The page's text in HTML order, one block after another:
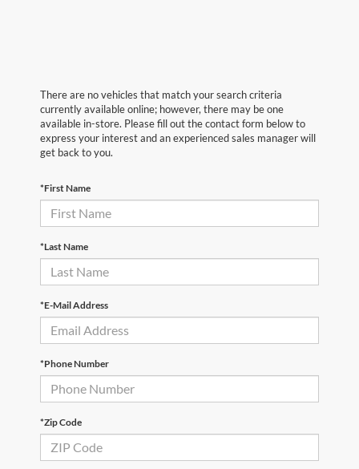
There are no vehicles that match your search criteria
currently available online; however, there may be one
available in-store. Please fill out the contact form below to
express your interest and an experienced sales manager will
get back to you.
*First Name
*Last Name
*E-Mail Address
*Phone Number
*Zip Code